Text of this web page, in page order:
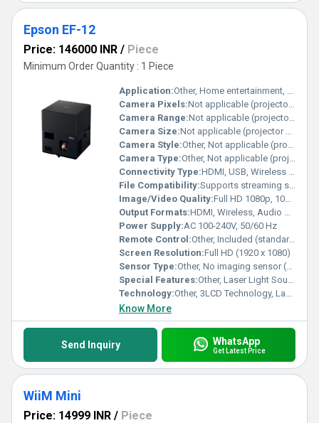
Epson EF-12
Price: 146000 INR / Piece
Minimum Order Quantity : 1 Piece
Application:Other, Home entertainment, Streaming TV, Gaming, Movie projection, Presentations
Camera Pixels:Not applicable (projector device)
Camera Range:Not applicable (projector device)
Camera Size:Not applicable (projector device)
Camera Style:Other, Not applicable (projector device)
Camera Type:Other, Not applicable (projector device)
Connectivity Type:HDMI, USB, Wireless (Wi-Fi & Miracast), Bluetooth
File Compatibility:Supports streaming services and wireless display (file compatibility via connected device)
Image/Video Quality:Full HD 1080p, 100% sRGB color accuracy, 1000 lumens
Output Formats:HDMI, Wireless, Audio out (Bluetooth, 3.5mm jack)
Power Supply:AC 100-240V, 50/60 Hz
Remote Control:Other, Included (standard, supports voice search)
Screen Resolution:Full HD (1920 x 1080)
Sensor Type:Other, No imaging sensor (projector device)
Special Features:Other, Laser Light Source, Portable design, Built-in Android TV, Inbuilt Yamaha Speaker, HDMI & Wireless connectivity, Auto Vertical Keystone Correction, Smart Streaming, Even Projection onto Ceiling
Technology:Other, 3LCD Technology, Laser projection, Android TV integration, Miracast
Know More
Send Inquiry WhatsApp
Get Latest Price
WiiM Mini
Price: 14999 INR / Piece